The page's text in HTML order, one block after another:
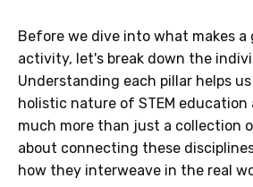
Before we dive into what makes a
activity, let's break down the
Understanding each pillar helps
holistic nature of STEM education
much more than just a collection
about connecting these
how they interweave in the real